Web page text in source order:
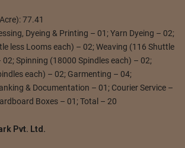
77.41
Dyeing & Printing – 01; Yarn Dyeing – 02;
less Looms each) – 02; Weaving (116 Shuttle
02; Spinning (18000 Spindles each) – 02;
each) – 02; Garmenting – 04;
& Documentation – 01; Courier Service –
Boxes – 01; Total – 20
Pvt. Ltd.